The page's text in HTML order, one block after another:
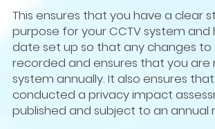
This ensures that you have a clear
purpose for your CCTV system and
date set up so that any changes to
recorded and ensures that you are
system annually. It also ensures
conducted a privacy impact
published and subject to an annual